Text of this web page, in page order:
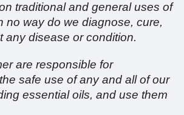
traditional and general uses of
no way do we diagnose, cure,
any disease or condition.
are responsible for
safe use of any and all of our
essential oils, and use them